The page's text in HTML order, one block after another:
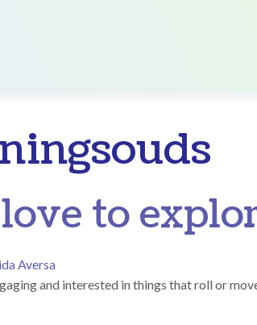
to
Aversa
and interested in things that roll or